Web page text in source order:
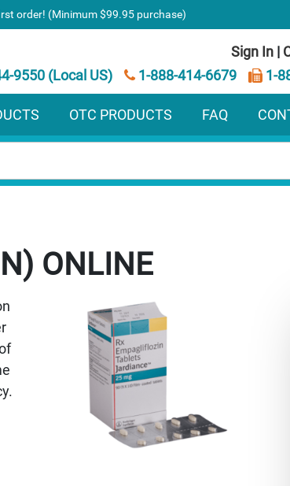
order! (Minimum $99.95 purchase)
Sign In |
1-
1-888-414-6679
9550 (Local US)
OTC PRODUCTS FAQ